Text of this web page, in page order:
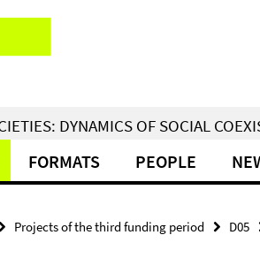
DYNAMICS OF SOCIAL
FORMATS PEOPLE
Projects of the third funding period D05